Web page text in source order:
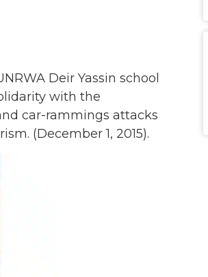
Deir Yassin school
with the
car-rammings attacks
(December 1, 2015).